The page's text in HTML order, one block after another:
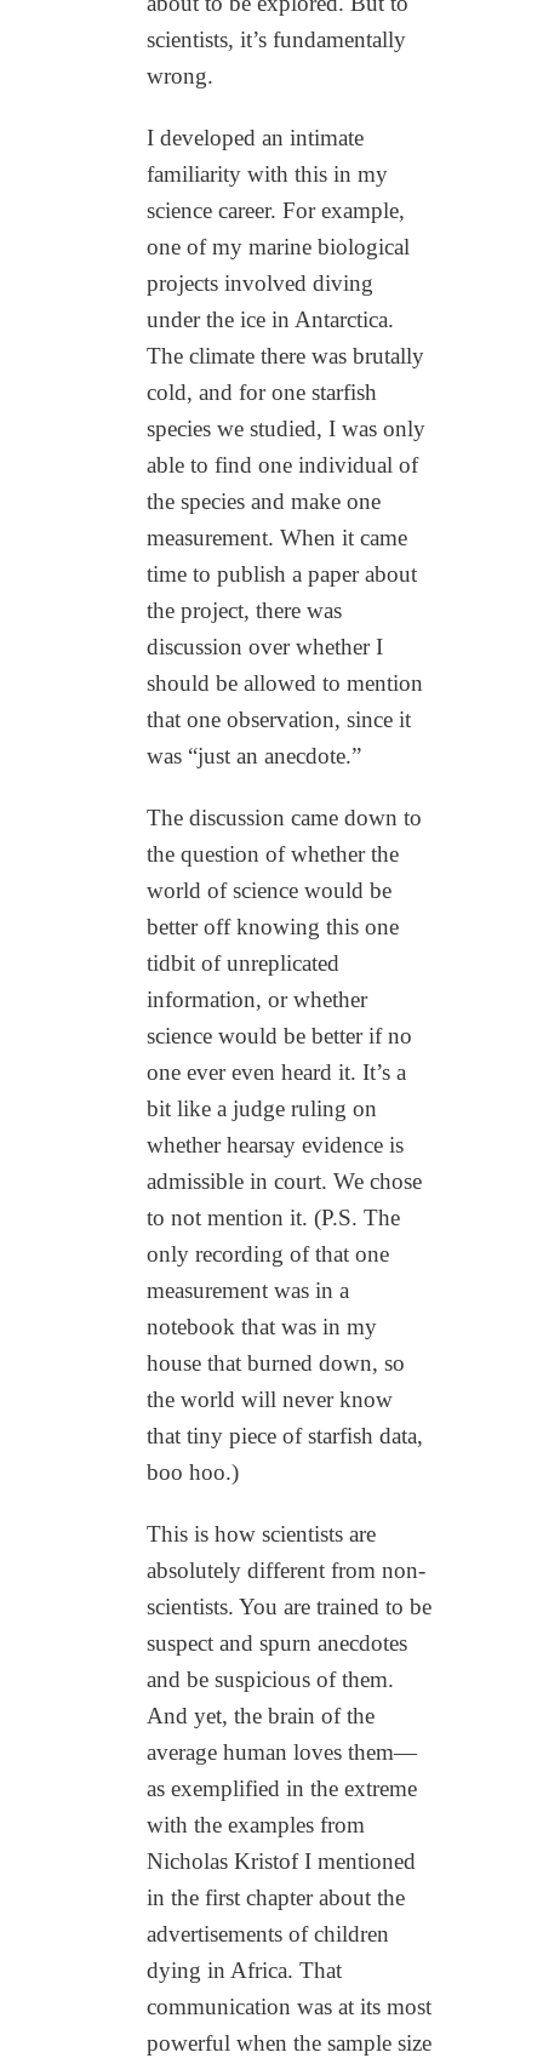
scientists, it’s fundamentally
wrong.
I developed an intimate
familiarity with this in my
science career. For example,
one of my marine biological
projects involved diving
under the ice in Antarctica.
The climate there was brutally
cold, and for one starfish
species we studied, I was only
able to find one individual of
the species and make one
measurement. When it came
time to publish a paper about
the project, there was
discussion over whether I
should be allowed to mention
that one observation, since it
was “just an anecdote.”
The discussion came down to
the question of whether the
world of science would be
better off knowing this one
tidbit of unreplicated
information, or whether
science would be better if no
one ever even heard it. It’s a
bit like a judge ruling on
whether hearsay evidence is
admissible in court. We chose
to not mention it. (P.S. The
only recording of that one
measurement was in a
notebook that was in my
house that burned down, so
the world will never know
that tiny piece of starfish data,
boo hoo.)
This is how scientists are
absolutely different from non-
scientists. You are trained to be
suspect and spurn anecdotes
and be suspicious of them.
And yet, the brain of the
average human loves them—
as exemplified in the extreme
with the examples from
Nicholas Kristof I mentioned
in the first chapter about the
advertisements of children
dying in Africa. That
communication was at its most
powerful when the sample size